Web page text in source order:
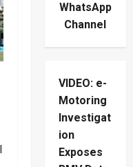
WhatsApp
Channel
VIDEO: e-
Motoring
Investigat
ion
Exposes